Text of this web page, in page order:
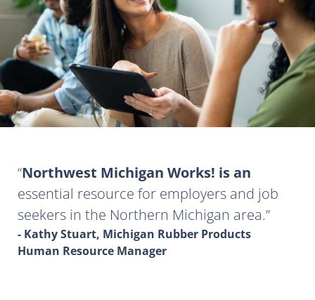
Northwest Michigan Works! is an
essential resource for employers and job
seekers in the Northern Michigan area.
- Kathy Stuart, Michigan Rubber Products
Human Resource Manager